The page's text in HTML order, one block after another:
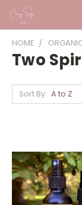
HOME
Two
Sort By: